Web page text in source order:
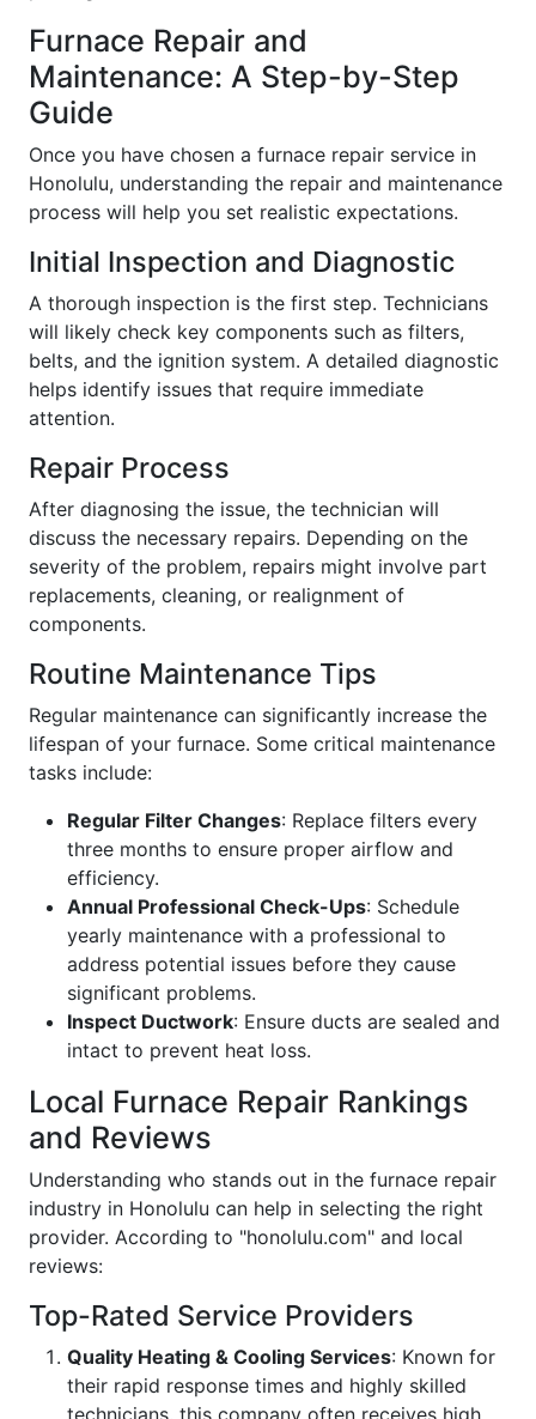
Furnace Repair and
Maintenance: A Step-by-Step
Guide
Once you have chosen a furnace repair service in
Honolulu, understanding the repair and maintenance
process will help you set realistic expectations.
Initial Inspection and Diagnostic
A thorough inspection is the first step. Technicians
will likely check key components such as filters,
belts, and the ignition system. A detailed diagnostic
helps identify issues that require immediate
attention.
Repair Process
After diagnosing the issue, the technician will
discuss the necessary repairs. Depending on the
severity of the problem, repairs might involve part
replacements, cleaning, or realignment of
components.
Routine Maintenance Tips
Regular maintenance can significantly increase the
lifespan of your furnace. Some critical maintenance
tasks include:
Regular Filter Changes: Replace filters every
three months to ensure proper airflow and
efficiency.
Annual Professional Check-Ups: Schedule
yearly maintenance with a professional to
address potential issues before they cause
significant problems.
Inspect Ductwork: Ensure ducts are sealed and
intact to prevent heat loss.
Local Furnace Repair Rankings
and Reviews
Understanding who stands out in the furnace repair
industry in Honolulu can help in selecting the right
provider. According to "honolulu.com" and local
reviews:
Top-Rated Service Providers
Quality Heating & Cooling Services: Known for
their rapid response times and highly skilled
technicians, this company often receives high